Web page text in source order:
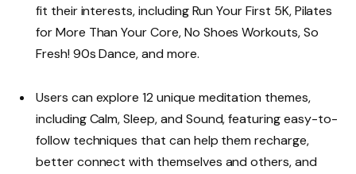
fit their interests, including Run Your First 5K, Pilates
for More Than Your Core, No Shoes Workouts, So
Fresh! 90s Dance, and more.
Users can explore 12 unique meditation themes,
including Calm, Sleep, and Sound, featuring easy-to-
follow techniques that can help them recharge,
better connect with themselves and others, and